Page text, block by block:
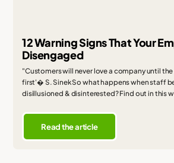
12 Warning Signs That Your
Disengaged
"Customers will never love a company until
first'� S. Sinek So what happens when staff
disillusioned & disinterested? Find out in this
Read the article